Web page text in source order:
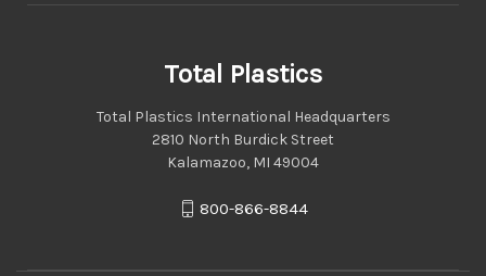
Total Plastics
Total Plastics International Headquarters
2810 North Burdick Street
Kalamazoo, MI 49004
800-866-8844